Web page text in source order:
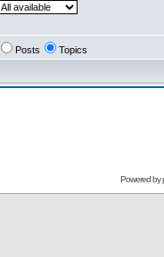
Posts Topics
Powered by